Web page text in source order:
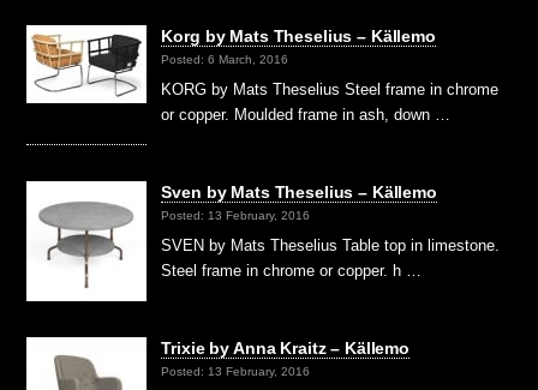
Korg by Mats Theselius – Källemo
Posted: 6 March, 2016
KORG by Mats Theselius Steel frame in chrome
or copper. Moulded frame in ash, down …
Sven by Mats Theselius – Källemo
Posted: 13 February, 2016
SVEN by Mats Theselius Table top in limestone.
Steel frame in chrome or copper. h …
Trixie by Anna Kraitz – Källemo
Posted: 13 February, 2016